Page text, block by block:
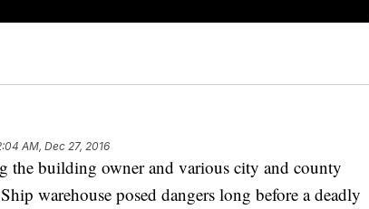
AM, Dec 27, 2016
building owner and various city and county
warehouse posed dangers long before a deadly